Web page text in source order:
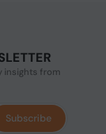
insights from
Subscribe